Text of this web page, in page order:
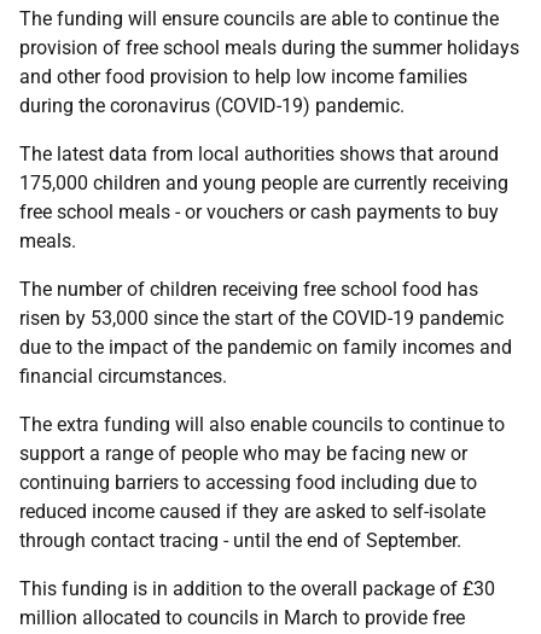
The funding will ensure councils are able to continue the
provision of free school meals during the summer holidays
and other food provision to help low income families
during the coronavirus (COVID-19) pandemic.
The latest data from local authorities shows that around
175,000 children and young people are currently receiving
free school meals - or vouchers or cash payments to buy
meals.
The number of children receiving free school food has
risen by 53,000 since the start of the COVID-19 pandemic
due to the impact of the pandemic on family incomes and
financial circumstances.
The extra funding will also enable councils to continue to
support a range of people who may be facing new or
continuing barriers to accessing food including due to
reduced income caused if they are asked to self-isolate
through contact tracing - until the end of September.
This funding is in addition to the overall package of £30
million allocated to councils in March to provide free